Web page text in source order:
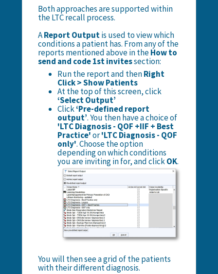
Both approaches are supported within
the LTC recall process.
AReport Outputis used to view which
conditions a patient has. From any of the
reports mentioned above in theHow to
send and code 1st invitessection:
Run the report and thenRight
Click > Show Patients
At the top of this screen, click
‘Select Output’
Click‘Pre-defined report
output’. You then have a choice of
'LTC Diagnosis - QOF +IIF + Best
Practice'or'LTC Diagnosis - QOF
only'. Choose the option
depending on which conditions
you are inviting in for, and clickOK.
You will then see a grid of the patients
with their different diagnosis.